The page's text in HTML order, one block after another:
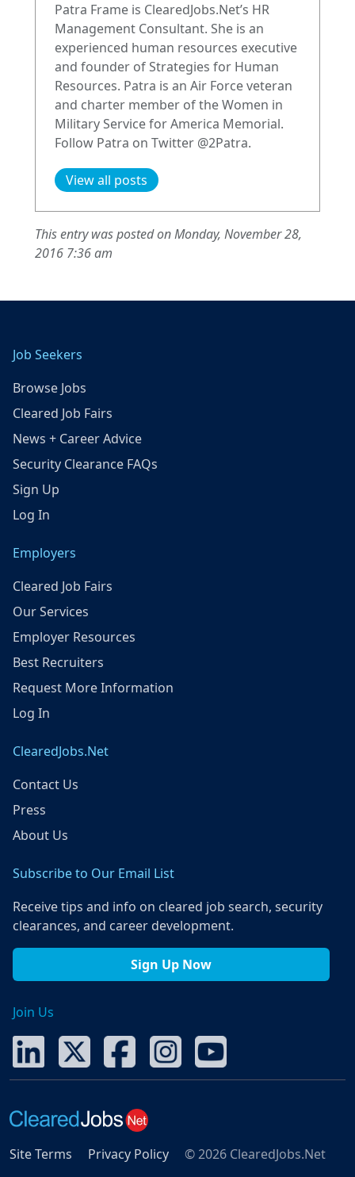
Patra Frame is ClearedJobs.Net’s HR
Management Consultant. She is an
experienced human resources executive
and founder of Strategies for Human
Resources. Patra is an Air Force veteran
and charter member of the Women in
Military Service for America Memorial.
Follow Patra on Twitter @2Patra.
View all posts
This entry was posted on Monday, November 28,
2016 7:36 am
Job Seekers
Browse Jobs
Cleared Job Fairs
News + Career Advice
Security Clearance FAQs
Sign Up
Log In
Employers
Cleared Job Fairs
Our Services
Employer Resources
Best Recruiters
Request More Information
Log In
ClearedJobs.Net
Contact Us
Press
About Us
Subscribe to Our Email List
Receive tips and info on cleared job search, security
clearances, and career development.
Sign Up Now
Join Us
Site Terms Privacy Policy © 2026 ClearedJobs.Net